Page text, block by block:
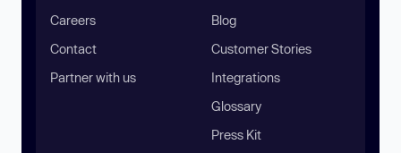
Careers
Contact
Partner with us
Blog
Customer Stories
Integrations
Glossary
Press Kit